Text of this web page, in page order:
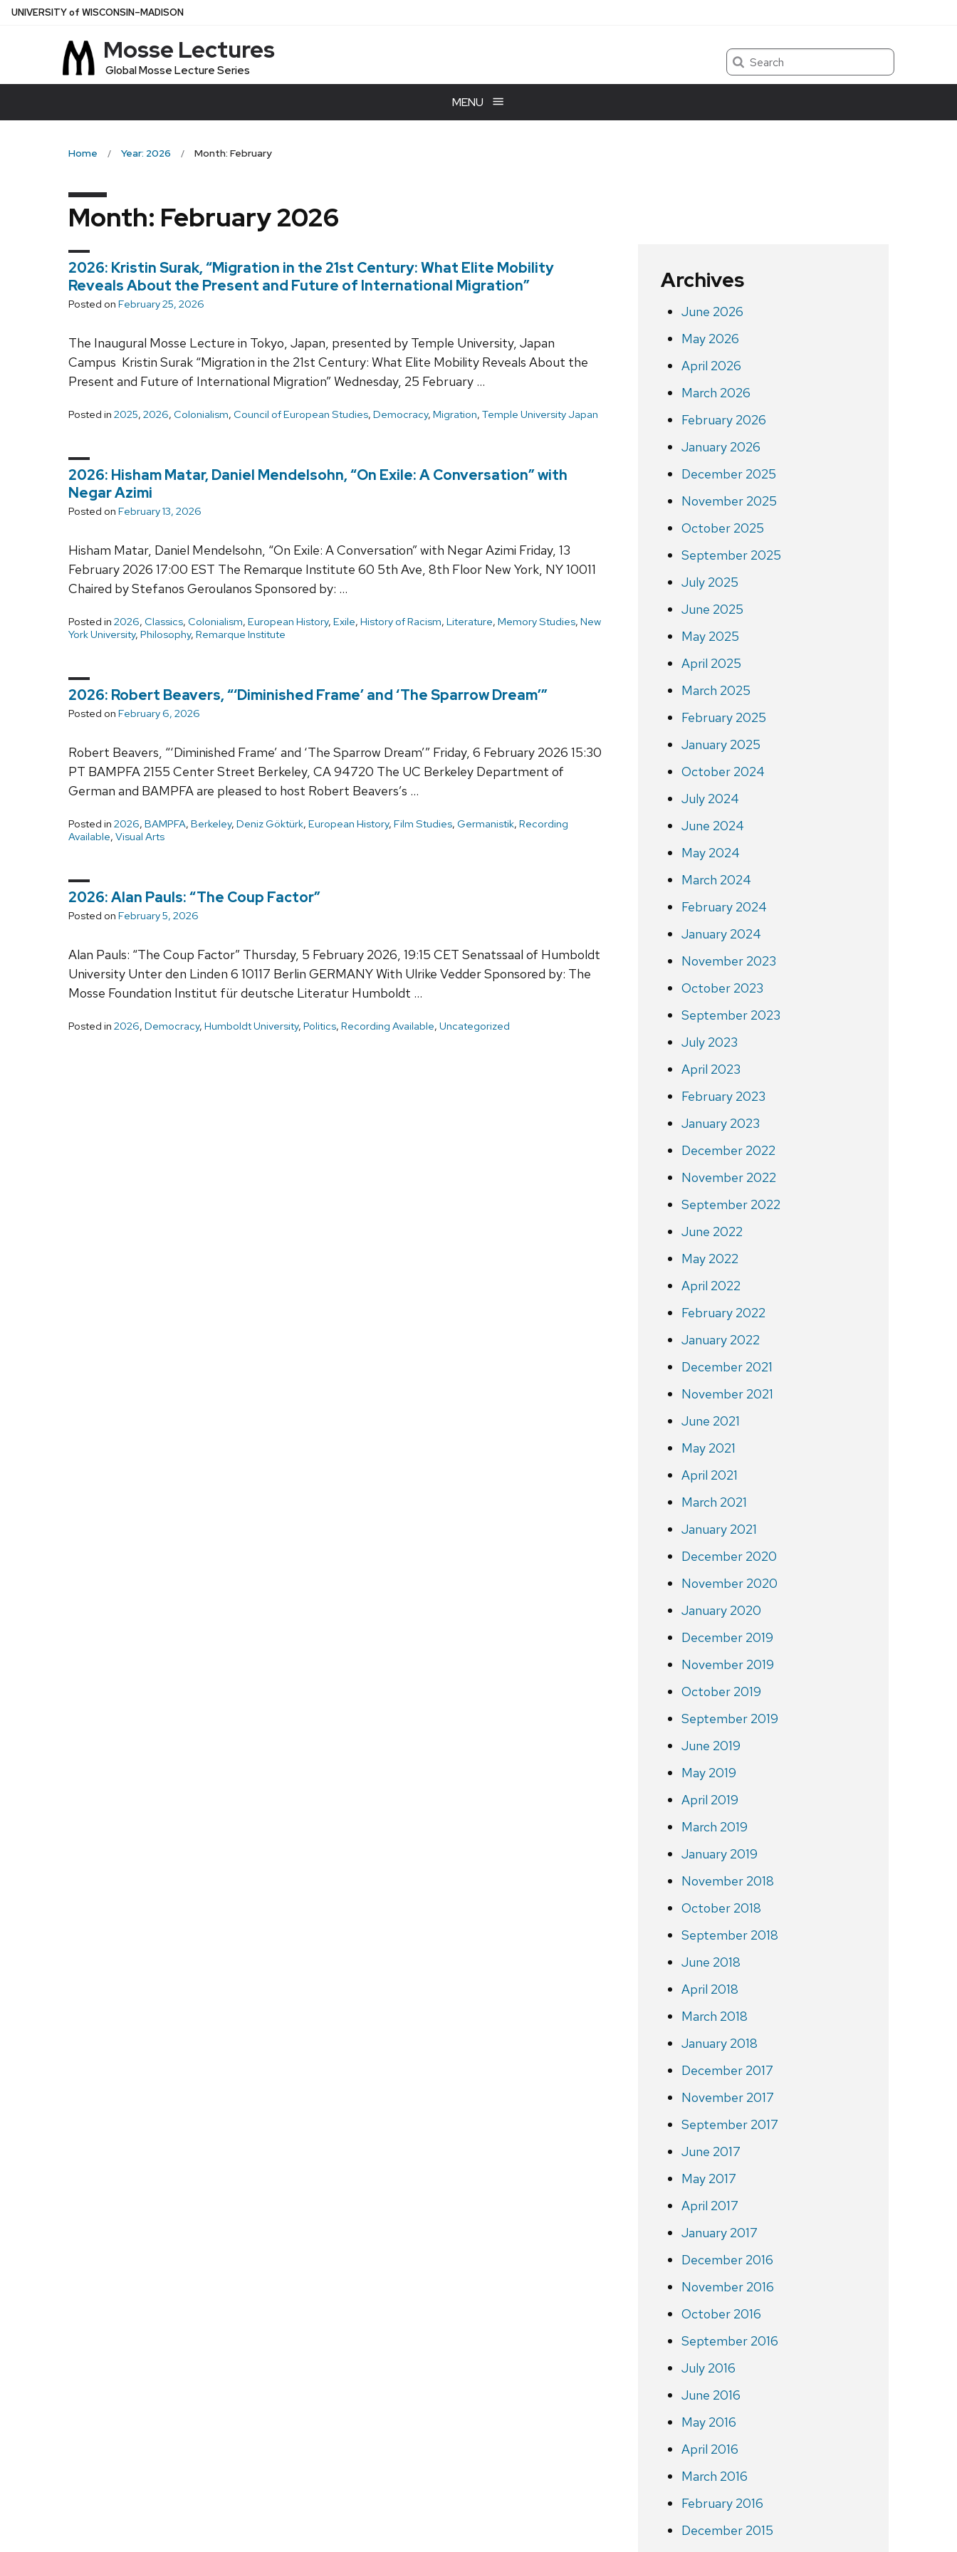
Skip
UNIVERSITYof WISCONSIN–MADISON
Mosse Lectures
Global Mosse Lecture Series
Search
MENU
Home Year: 2026 Month: February
Month: February 2026
2026: Kristin Surak, “Migration in the 21st Century: What Elite Mobility
Reveals About the Present and Future of International Migration”
Posted on February 25, 2026
The Inaugural Mosse Lecture in Tokyo, Japan, presented by Temple University, Japan
Campus Kristin Surak “Migration in the 21st Century: What Elite Mobility Reveals About the
Present and Future of International Migration” Wednesday, 25 February …
Posted in 2025, 2026, Colonialism, Council of European Studies, Democracy, Migration, Temple University Japan
2026: Hisham Matar, Daniel Mendelsohn, “On Exile: A Conversation” with
Negar Azimi
Posted on February 13, 2026
Hisham Matar, Daniel Mendelsohn, “On Exile: A Conversation” with Negar Azimi Friday, 13
February 2026 17:00 EST The Remarque Institute 60 5th Ave, 8th Floor New York, NY 10011
Chaired by Stefanos Geroulanos Sponsored by: …
Posted in 2026, Classics, Colonialism, European History, Exile, History of Racism, Literature, Memory Studies, New
York University, Philosophy, Remarque Institute
2026: Robert Beavers, “‘Diminished Frame’ and ‘The Sparrow Dream’”
Posted on February 6, 2026
Robert Beavers, “‘Diminished Frame’ and ‘The Sparrow Dream’” Friday, 6 February 2026 15:30
PT BAMPFA 2155 Center Street Berkeley, CA 94720 The UC Berkeley Department of
German and BAMPFA are pleased to host Robert Beavers’s …
Posted in 2026, BAMPFA, Berkeley, Deniz Göktürk, European History, Film Studies, Germanistik, Recording
Available, Visual Arts
2026: Alan Pauls: “The Coup Factor”
Posted on February 5, 2026
Alan Pauls: “The Coup Factor” Thursday, 5 February 2026, 19:15 CET Senatssaal of Humboldt
University Unter den Linden 6 10117 Berlin GERMANY With Ulrike Vedder Sponsored by: The
Mosse Foundation Institut für deutsche Literatur Humboldt …
Posted in 2026, Democracy, Humboldt University, Politics, Recording Available, Uncategorized
Archives
June 2026
May 2026
April 2026
March 2026
February 2026
January 2026
December 2025
November 2025
October 2025
September 2025
July 2025
June 2025
May 2025
April 2025
March 2025
February 2025
January 2025
October 2024
July 2024
June 2024
May 2024
March 2024
February 2024
January 2024
November 2023
October 2023
September 2023
July 2023
April 2023
February 2023
January 2023
December 2022
November 2022
September 2022
June 2022
May 2022
April 2022
February 2022
January 2022
December 2021
November 2021
June 2021
May 2021
April 2021
March 2021
January 2021
December 2020
November 2020
January 2020
December 2019
November 2019
October 2019
September 2019
June 2019
May 2019
April 2019
March 2019
January 2019
November 2018
October 2018
September 2018
June 2018
April 2018
March 2018
January 2018
December 2017
November 2017
September 2017
June 2017
May 2017
April 2017
January 2017
December 2016
November 2016
October 2016
September 2016
July 2016
June 2016
May 2016
April 2016
March 2016
February 2016
December 2015